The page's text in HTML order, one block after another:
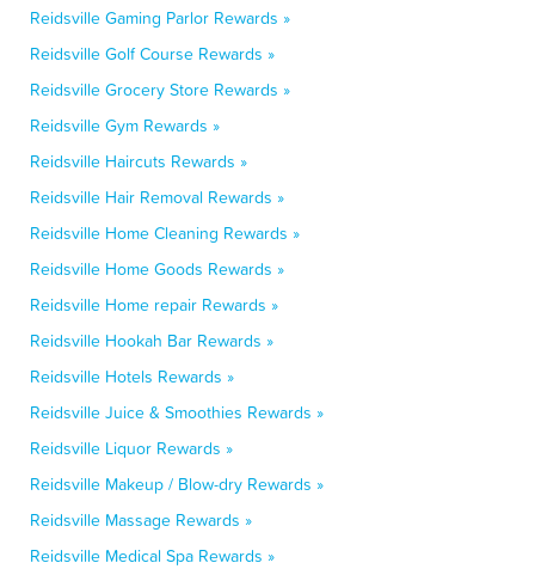
Reidsville Gaming Parlor Rewards »
Reidsville Golf Course Rewards »
Reidsville Grocery Store Rewards »
Reidsville Gym Rewards »
Reidsville Haircuts Rewards »
Reidsville Hair Removal Rewards »
Reidsville Home Cleaning Rewards »
Reidsville Home Goods Rewards »
Reidsville Home repair Rewards »
Reidsville Hookah Bar Rewards »
Reidsville Hotels Rewards »
Reidsville Juice & Smoothies Rewards »
Reidsville Liquor Rewards »
Reidsville Makeup / Blow-dry Rewards »
Reidsville Massage Rewards »
Reidsville Medical Spa Rewards »